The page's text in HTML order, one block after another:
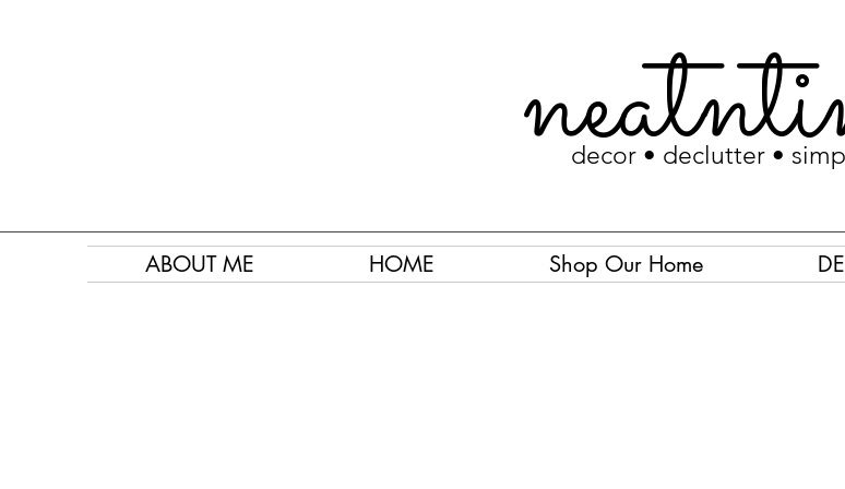
decor • declutter •
ABOUT ME HOME Shop Our Home